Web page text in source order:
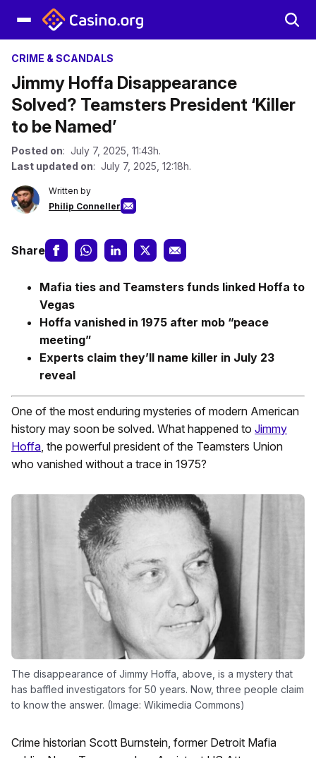
CRIME & SCANDALS
Jimmy Hoffa Disappearance
Solved? Teamsters President ‘Killer
to be Named’
Posted on: July 7, 2025, 11:43h.
Last updated on: July 7, 2025, 12:18h.
Written by
Philip Conneller
Share
Mafia ties and Teamsters funds linked Hoffa to
Vegas
Hoffa vanished in 1975 after mob “peace
meeting”
Experts claim they’ll name killer in July 23
reveal
One of the most enduring mysteries of modern American
history may soon be solved. What happened to Jimmy
Hoffa, the powerful president of the Teamsters Union
who vanished without a trace in 1975?
The disappearance of Jimmy Hoffa, above, is a mystery that
has baffled investigators for 50 years. Now, three people claim
to know the answer. (Image: Wikimedia Commons)
Crime historian Scott Burnstein, former Detroit Mafia